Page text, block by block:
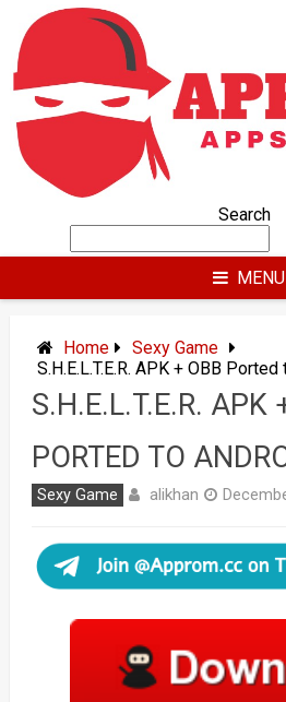
content
Search
MENU
Home
Sexy Game
S.H.E.L.T.E.R. APK + OBB
S.H.E.L.T.E.R. APK
PORTED TO
Sexy Game alikhan